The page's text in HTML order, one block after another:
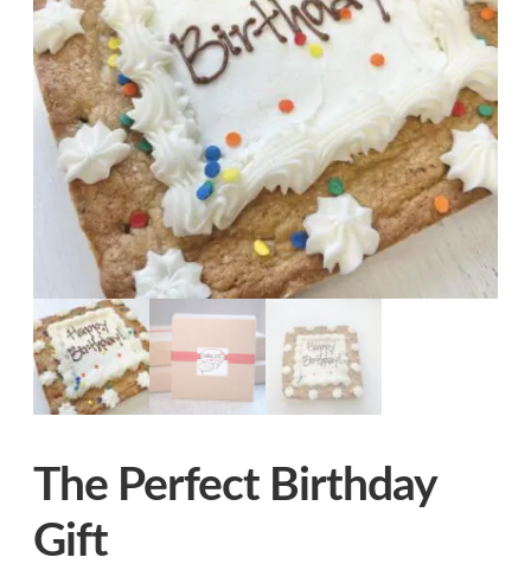
Logo Rounds
The Perfect Birthday Gift
CookiePic ®
CookieBites™Singles (40 bags)
Our Story
Expand
child
Contact
FAQs
The Perfect Birthday
Gift